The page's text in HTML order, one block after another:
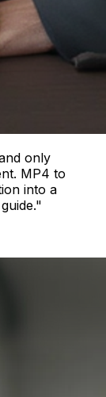
only
MP4 to
into a